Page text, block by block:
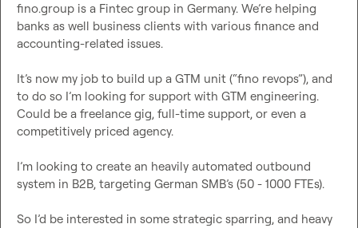
fino.group is a Fintec group in Germany. We’re helping
banks as well business clients with various finance and
accounting-related issues.
It’s now my job to build up a GTM unit (“fino revops”), and
to do so I’m looking for support with GTM engineering.
Could be a freelance gig, full-time support, or even a
competitively priced agency.
I’m looking to create an heavily automated outbound
system in B2B, targeting German SMB’s (50 - 1000 FTEs).
So I’d be interested in some strategic sparring, and heavy